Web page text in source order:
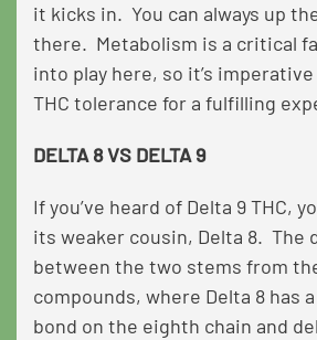
it kicks in. You can always up
there. Metabolism is a critical
into play here, so it’s
THC tolerance for a fulfilling
DELTA 8 VS DELTA 9
If you’ve heard of Delta 9 THC,
its weaker cousin, Delta 8. The
between the two stems from
compounds, where Delta 8 has
bond on the eighth chain and